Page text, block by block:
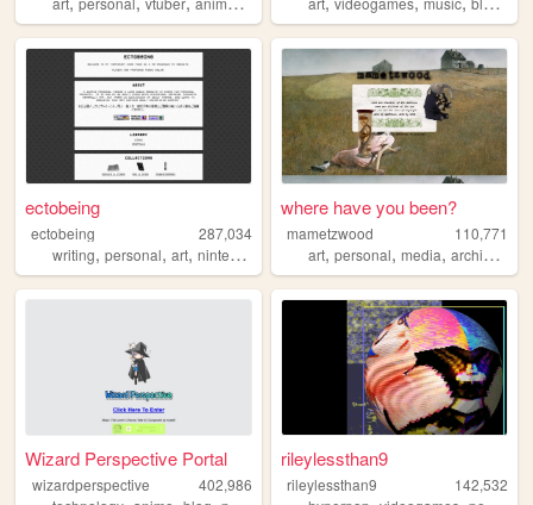
ectobeing
ectobeing
287,034
writing, personal, art, nintendo
where have you been?
mametzwood
110,771
art,personal,media,archive
Wizard Perspective Portal
wizardperspective
402,986
rileylessthan9
rileylessthan9
142,532